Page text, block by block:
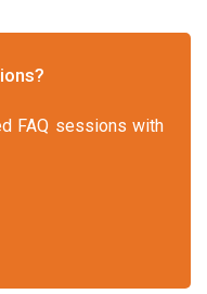
FAQ sessions with